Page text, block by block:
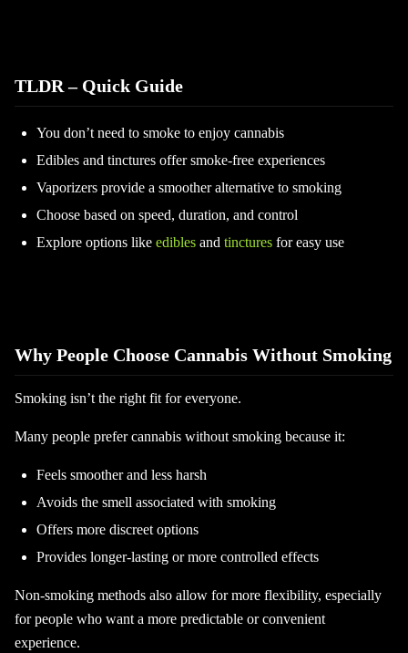
TLDR – Quick Guide
You don’t need to smoke to enjoy cannabis
Edibles and tinctures offer smoke-free experiences
Vaporizers provide a smoother alternative to smoking
Choose based on speed, duration, and control
Explore options like edibles and tinctures for easy use
Why People Choose Cannabis Without Smoking
Smoking isn’t the right fit for everyone.
Many people prefer cannabis without smoking because it:
Feels smoother and less harsh
Avoids the smell associated with smoking
Offers more discreet options
Provides longer-lasting or more controlled effects
Non-smoking methods also allow for more flexibility, especially
for people who want a more predictable or convenient
experience.